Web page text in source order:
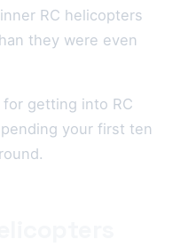
RC helicopters
they were even
getting into RC
your first ten